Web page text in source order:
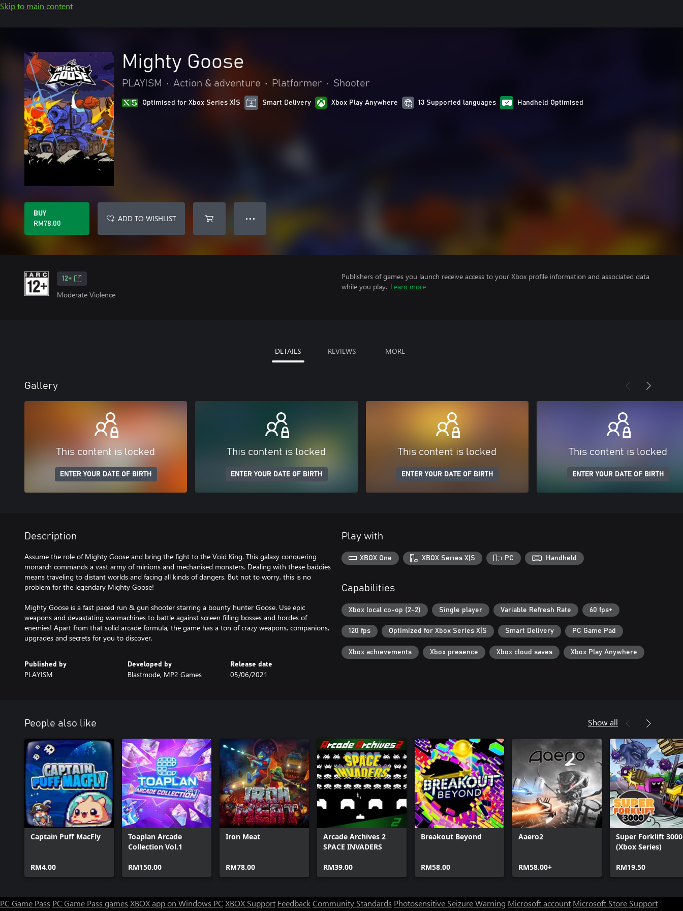
Skip to main content
Mighty Goose
PLAYISM • Action & adventure • Platformer • Shooter
Optimised for Xbox Series X|S Smart Delivery Xbox Play Anywhere 13 Supported languages Handheld Optimised
BUY
RM78.00
ADD TO WISHLIST ● ● ●
12+
Moderate Violence
Publishers of games you launch receive access to your Xbox profile information and associated data
while you play. Learn more
DETAILS REVIEWS MORE
Gallery
This content is locked
ENTER YOUR DATE OF BIRTH
This content is locked
ENTER YOUR DATE OF BIRTH
This content is locked
ENTER YOUR DATE OF BIRTH
This content is locked
ENTER YOUR DATE OF BIRTH
Description
Assume the role of Mighty Goose and bring the fight to the Void King. This galaxy conquering
monarch commands a vast army of minions and mechanised monsters. Dealing with these baddies
means traveling to distant worlds and facing all kinds of dangers. But not to worry, this is no
problem for the legendary Mighty Goose!
Mighty Goose is a fast paced run & gun shooter starring a bounty hunter Goose. Use epic
weapons and devastating warmachines to battle against screen filling bosses and hordes of
enemies! Apart from that solid arcade formula, the game has a ton of crazy weapons, companions,
upgrades and secrets for you to discover.
Published by
PLAYISM
Developed by
Blastmode, MP2 Games
Release date
05/06/2021
Play with
XBOX One XBOX Series X|S PC Handheld
Capabilities
Xbox local co-op (2-2) Single player Variable Refresh Rate 60 fps+
120 fps Optimized for Xbox Series X|S Smart Delivery PC Game Pad
Xbox achievements Xbox presence Xbox cloud saves Xbox Play Anywhere
People also like Show all
Captain Puff MacFly
RM4.00
Toaplan Arcade
Collection Vol.1
RM150.00
Iron Meat
RM78.00
Arcade Archives 2
SPACE INVADERS
RM39.00
Breakout Beyond
RM58.00
Aaero2
RM58.00+
Super Forklift 3000
(Xbox Series)
RM19.50
PC Game Pass PC Game Pass games XBOX app on Windows PC XBOX Support FeedbackCommunity Standards Photosensitive Seizure Warning Microsoft account Microsoft Store Support